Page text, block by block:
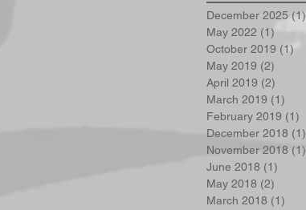
December 2025 (1)
May 2022 (1)
October 2019 (1)
May 2019 (2)
April 2019 (2)
March 2019 (1)
February 2019 (1)
December 2018 (1)
November 2018 (1)
June 2018 (1)
May 2018 (2)
March 2018 (1)